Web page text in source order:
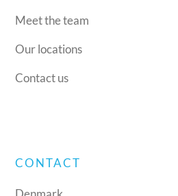
Meet the team
Our locations
Contact us
CONTACT